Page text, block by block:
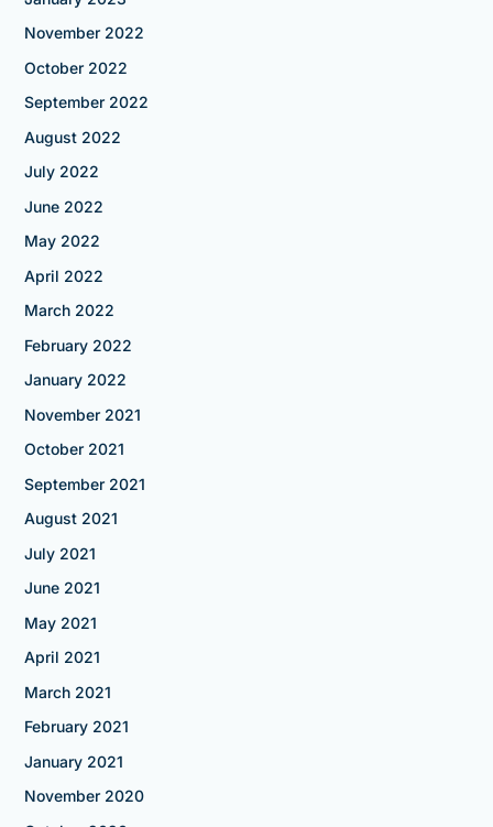
November 2022
October 2022
September 2022
August 2022
July 2022
June 2022
May 2022
April 2022
March 2022
February 2022
January 2022
November 2021
October 2021
September 2021
August 2021
July 2021
June 2021
May 2021
April 2021
March 2021
February 2021
January 2021
November 2020